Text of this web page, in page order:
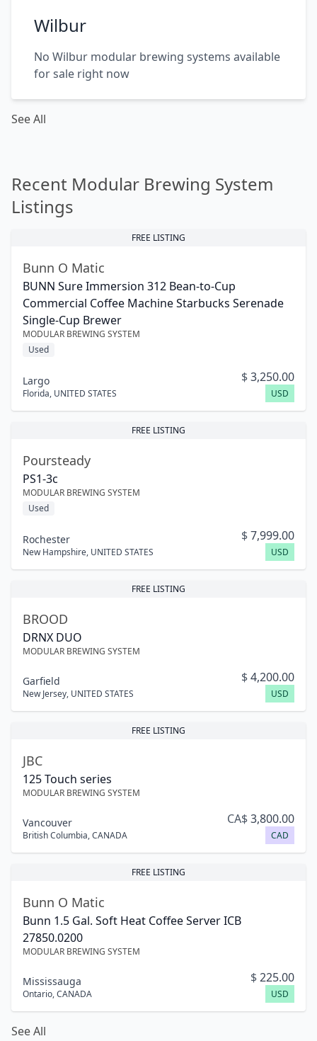
Wilbur
No Wilbur modular brewing systems available
for sale right now
See All
Recent Modular Brewing System
Listings
FREE LISTING
Bunn O Matic
BUNN Sure Immersion 312 Bean-to-Cup
Commercial Coffee Machine Starbucks Serenade
Single-Cup Brewer
MODULAR BREWING SYSTEM
Used
Largo
Florida, UNITED STATES
$3,250.00
USD
FREE LISTING
Poursteady
PS1-3c
MODULAR BREWING SYSTEM
Used
Rochester
New Hampshire, UNITED STATES
$7,999.00
USD
FREE LISTING
BROOD
DRNX DUO
MODULAR BREWING SYSTEM
Garfield
New Jersey, UNITED STATES
$4,200.00
USD
FREE LISTING
JBC
125 Touch series
MODULAR BREWING SYSTEM
Vancouver
British Columbia,CANADA
CA$3,800.00
CAD
FREE LISTING
Bunn O Matic
Bunn 1.5 Gal. Soft Heat Coffee Server ICB
27850.0200
MODULAR BREWING SYSTEM
Mississauga
Ontario,CANADA
$225.00
USD
See All